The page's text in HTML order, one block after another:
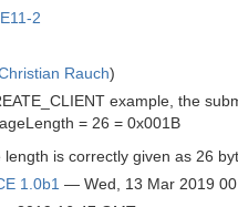
2
Rauch)
example, the
= 26 = 0x001B
length is correctly given as 26
1.0b1 — Wed, 13 Mar 2019